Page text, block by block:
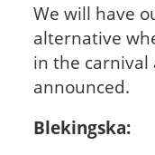
We will have
alternative
in the carnival
announced.
Blekingska: